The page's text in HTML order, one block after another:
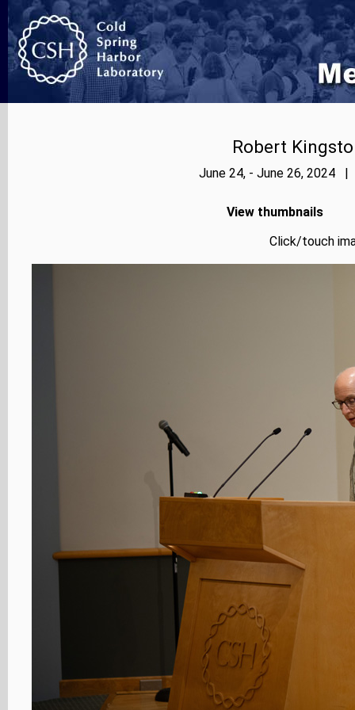
Robert
June 24, - June 26, 2024 |
View thumbnails
Click/touch